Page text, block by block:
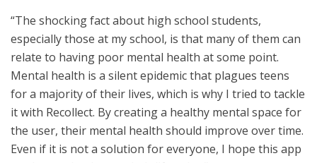
“The shocking fact about high school students,
especially those at my school, is that many of them can
relate to having poor mental health at some point.
Mental health is a silent epidemic that plagues teens
for a majority of their lives, which is why I tried to tackle
it with Recollect. By creating a healthy mental space for
the user, their mental health should improve over time.
Even if it is not a solution for everyone, I hope this app